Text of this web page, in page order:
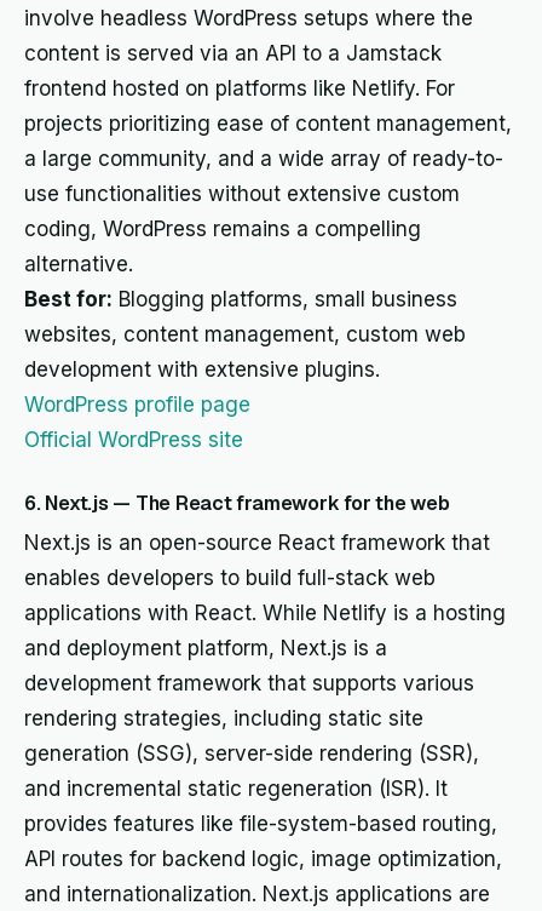
involve headless WordPress setups where the
content is served via an API to a Jamstack
frontend hosted on platforms like Netlify. For
projects prioritizing ease of content management,
a large community, and a wide array of ready-to-
use functionalities without extensive custom
coding, WordPress remains a compelling
alternative.
Best for: Blogging platforms, small business
websites, content management, custom web
development with extensive plugins.
WordPress profile page
Official WordPress site
6. Next.js — The React framework for the web
Next.js is an open-source React framework that
enables developers to build full-stack web
applications with React. While Netlify is a hosting
and deployment platform, Next.js is a
development framework that supports various
rendering strategies, including static site
generation (SSG), server-side rendering (SSR),
and incremental static regeneration (ISR). It
provides features like file-system-based routing,
API routes for backend logic, image optimization,
and internationalization. Next.js applications are